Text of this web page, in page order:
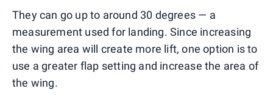
They can go up to around 30 degrees — a
measurement used for landing. Since increasing
the wing area will create more lift, one option is to
use a greater flap setting and increase the area of
the wing.